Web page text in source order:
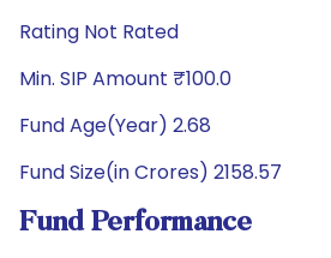
Rating Not Rated
Min. SIP Amount ₹100.0
Fund Age(Year) 2.68
Fund Size(in Crores) 2158.57
Fund Performance